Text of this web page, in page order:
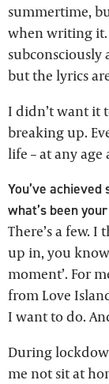
summertime,
when writing it.
but the lyrics
I didn’t want it
breaking up.
life – at any
You’ve
what’s been
There’s a few.
up in, you
moment’. For
from Love
I want to do.
During
me not sit at